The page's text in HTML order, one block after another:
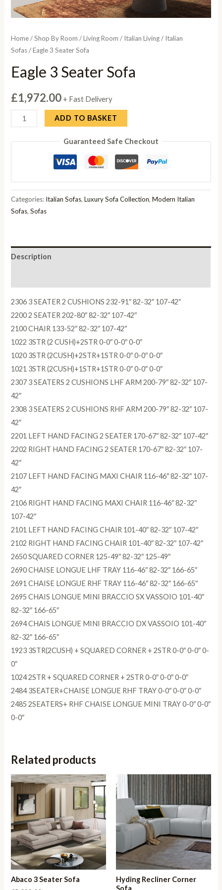
Home/Shop By Room /Living Room / Italian Living/ Italian
Sofas/ Eagle 3 Seater Sofa
Eagle 3 Seater Sofa
£1,972.00 + Fast Delivery
Eagle
3
Seater
ADD TO BASKET
Guaranteed Safe Checkout
Categories: Italian Sofas,Luxury Sofa Collection,Modern Italian
Sofas,Sofas
Description
2306 3 SEATER 2 CUSHIONS 232-91″ 82-32″ 107-42″
2200 2 SEATER 202-80″ 82-32″ 107-42″
2100 CHAIR 133-52″ 82-32″ 107-42″
1022 3STR (2 CUSH)+2STR 0-0″ 0-0″ 0-0″
1020 3STR (2CUSH)+2STR+1STR 0-0″ 0-0″ 0-0″
1021 3STR (2CUSH)+1STR+1STR 0-0″ 0-0″ 0-0″
2307 3 SEATERS 2 CUSHIONS LHF ARM 200-79″ 82-32″ 107-
42″
2308 3 SEATERS 2 CUSHIONS RHF ARM 200-79″ 82-32″ 107-
42″
2201 LEFT HAND FACING 2 SEATER 170-67″ 82-32″ 107-42″
2202 RIGHT HAND FACING 2 SEATER 170-67″ 82-32″ 107-
42″
2107 LEFT HAND FACING MAXI CHAIR 116-46″ 82-32″ 107-
42″
2106 RIGHT HAND FACING MAXI CHAIR 116-46″ 82-32″
107-42″
2101 LEFT HAND FACING CHAIR 101-40″ 82-32″ 107-42″
2102 RIGHT HAND FACING CHAIR 101-40″ 82-32″ 107-42″
2650 SQUARED CORNER 125-49″ 82-32″ 125-49″
2690 CHAISE LONGUE LHF TRAY 116-46″ 82-32″ 166-65″
2691 CHAISE LONGUE RHF TRAY 116-46″ 82-32″ 166-65″
2695 CHAIS LONGUE MINI BRACCIO SX VASSOIO 101-40″
82-32″ 166-65″
2694 CHAIS LONGUE MINI BRACCIO DX VASSOIO 101-40″
82-32″ 166-65″
1923 3STR(2CUSH) + SQUARED CORNER + 2STR 0-0″ 0-0″ 0-
0″
1024 2STR + SQUARED CORNER + 2STR 0-0″ 0-0″ 0-0″
2484 3SEATER+CHAISE LONGUE RHF TRAY 0-0″ 0-0″ 0-0″
2485 2SEATERS+ RHF CHAISE LONGUE MINI TRAY 0-0″ 0-0″
0-0″
Related products
Abaco 3 Seater Sofa
Hyding Recliner Corner